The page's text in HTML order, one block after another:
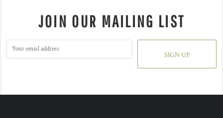
JOIN OUR MAILING LIST
SIGN UP